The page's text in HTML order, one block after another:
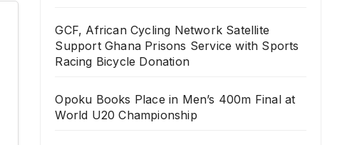
GCF, African Cycling Network Satellite
Support Ghana Prisons Service with Sports
Racing Bicycle Donation
Opoku Books Place in Men’s 400m Final at
World U20 Championship